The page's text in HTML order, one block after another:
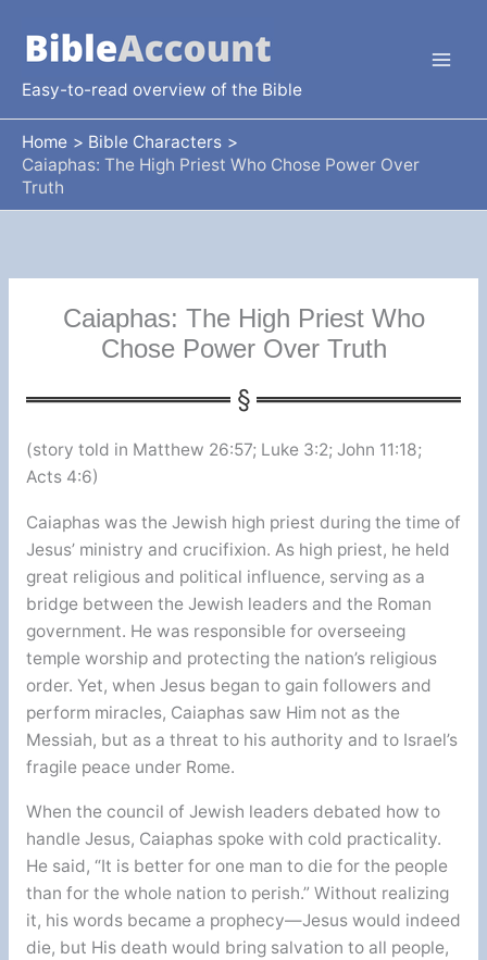
content
Easy-to-read overview of the Bible
Home
Bible Characters
Caiaphas: The High Priest Who Chose Power Over
Truth
Caiaphas: The High Priest Who
Chose Power Over Truth
(story told in Matthew 26:57; Luke 3:2; John 11:18;
Acts 4:6)
Caiaphas was the Jewish high priest during the time of
Jesus’ ministry and crucifixion. As high priest, he held
great religious and political influence, serving as a
bridge between the Jewish leaders and the Roman
government. He was responsible for overseeing
temple worship and protecting the nation’s religious
order. Yet, when Jesus began to gain followers and
perform miracles, Caiaphas saw Him not as the
Messiah, but as a threat to his authority and to Israel’s
fragile peace under Rome.
When the council of Jewish leaders debated how to
handle Jesus, Caiaphas spoke with cold practicality.
He said, “It is better for one man to die for the people
than for the whole nation to perish.” Without realizing
it, his words became a prophecy—Jesus would indeed
die, but His death would bring salvation to all people,